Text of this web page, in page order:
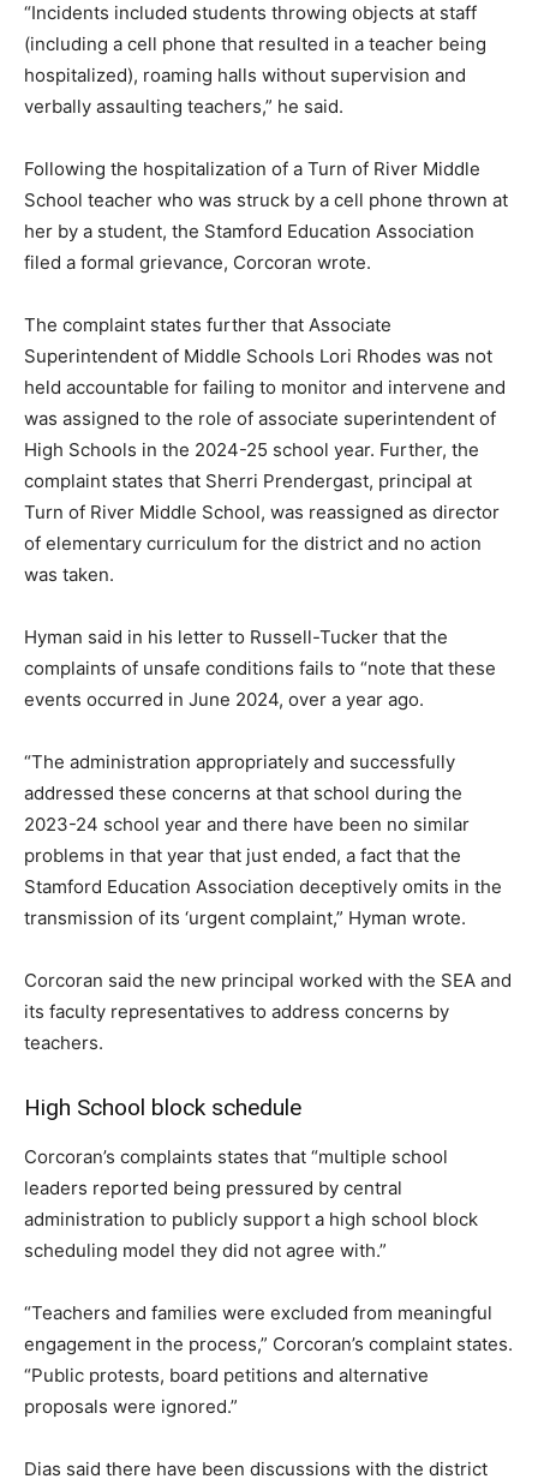
“Incidents included students throwing objects at staff
(including a cell phone that resulted in a teacher being
hospitalized), roaming halls without supervision and
verbally assaulting teachers,” he said.
Following the hospitalization of a Turn of River Middle
School teacher who was struck by a cell phone thrown at
her by a student, the Stamford Education Association
filed a formal grievance, Corcoran wrote.
The complaint states further that Associate
Superintendent of Middle Schools Lori Rhodes was not
held accountable for failing to monitor and intervene and
was assigned to the role of associate superintendent of
High Schools in the 2024-25 school year. Further, the
complaint states that Sherri Prendergast, principal at
Turn of River Middle School, was reassigned as director
of elementary curriculum for the district and no action
was taken.
Hyman said in his letter to Russell-Tucker that the
complaints of unsafe conditions fails to “note that these
events occurred in June 2024, over a year ago.
“The administration appropriately and successfully
addressed these concerns at that school during the
2023-24 school year and there have been no similar
problems in that year that just ended, a fact that the
Stamford Education Association deceptively omits in the
transmission of its ‘urgent complaint,” Hyman wrote.
Corcoran said the new principal worked with the SEA and
its faculty representatives to address concerns by
teachers.
High School block schedule
Corcoran’s complaints states that “multiple school
leaders reported being pressured by central
administration to publicly support a high school block
scheduling model they did not agree with.”
“Teachers and families were excluded from meaningful
engagement in the process,” Corcoran’s complaint states.
“Public protests, board petitions and alternative
proposals were ignored.”
Dias said there have been discussions with the district